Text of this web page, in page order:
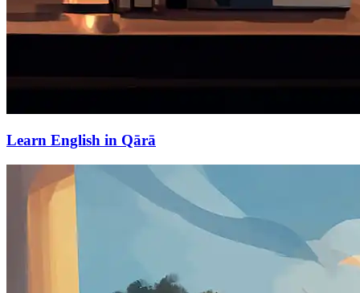
Learn English in Qārā